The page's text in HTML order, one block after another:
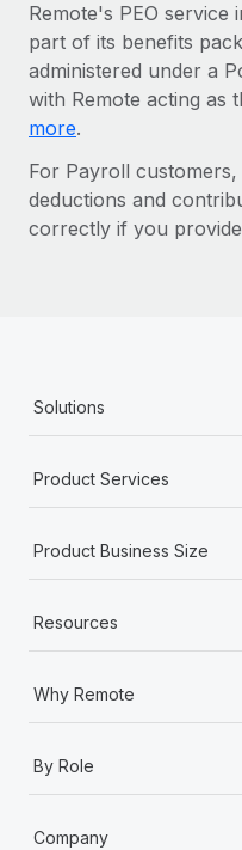
Remote's PEO service
part of its benefits
administered under a
with Remote acting as
more.
For Payroll
deductions and
correctly if you
Solutions
Product Services
Product Business Size
Resources
Why Remote
By Role
Company